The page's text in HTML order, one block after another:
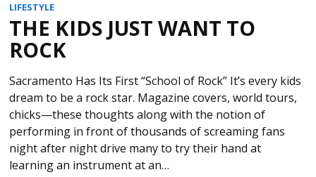
LIFESTYLE
THE KIDS JUST WANT TO
ROCK
Sacramento Has Its First “School of Rock” It’s every kids
dream to be a rock star. Magazine covers, world tours,
chicks—these thoughts along with the notion of
performing in front of thousands of screaming fans
night after night drive many to try their hand at
learning an instrument at an…